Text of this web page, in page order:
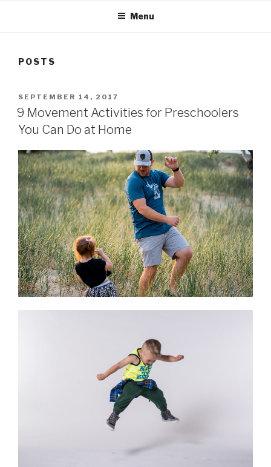
Menu
POSTS
POSTED
ON
SEPTEMBER 14, 2017
9 Movement Activities for Preschoolers
You Can Do at Home